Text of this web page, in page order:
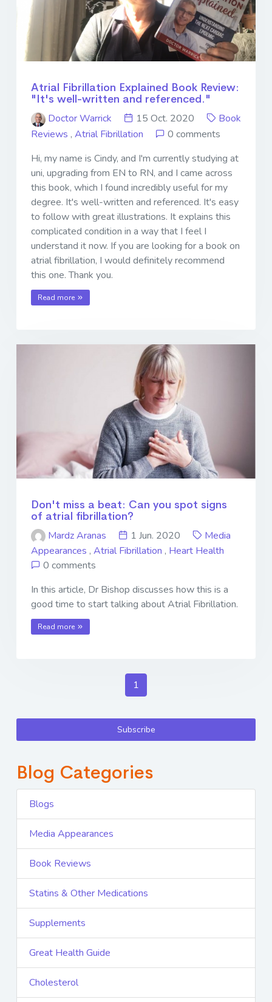
Atrial Fibrillation Explained Book Review:
"It's well-written and referenced."
Doctor Warrick
15 Oct. 2020
Book
Reviews , Atrial Fibrillation
0 comments
Hi, my name is Cindy, and I'm currently studying at
uni, upgrading from EN to RN, and I came across
this book, which I found incredibly useful for my
degree. It's well-written and referenced. It's easy
to follow with great illustrations. It explains this
complicated condition in a way that I feel I
understand it now. If you are looking for a book on
atrial fibrillation, I would definitely recommend
this one. Thank you.
Read more
Don't miss a beat: Can you spot signs
of atrial fibrillation?
Mardz Aranas
1 Jun. 2020
Media
Appearances , Atrial Fibrillation , Heart Health
0 comments
In this article, Dr Bishop discusses how this is a
good time to start talking about Atrial Fibrillation.
Read more
1
Subscribe
Blog Categories
Blogs
Media Appearances
Book Reviews
Statins & Other Medications
Supplements
Great Health Guide
Cholesterol